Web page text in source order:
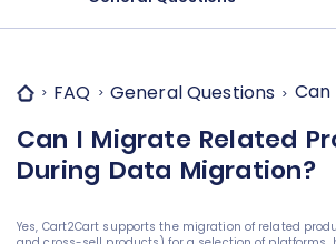
FAQ General Questions
Can I Migrate Related
During Data Migration?
Yes, Cart2Cart supports the migration of related